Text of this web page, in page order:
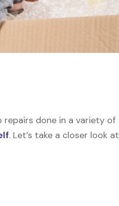
done in a variety of
. Let’s take a closer look at